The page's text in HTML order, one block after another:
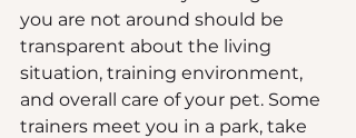
you are not around should be
transparent about the living
situation, training environment,
and overall care of your pet. Some
trainers meet you in a park, take